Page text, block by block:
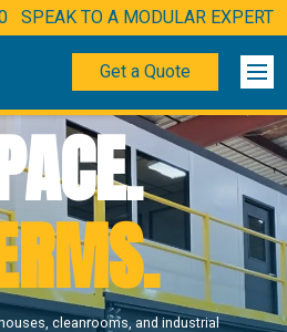
SPEAK TO A MODULAR EXPERT
Get a Quote
cleanrooms, and industrial